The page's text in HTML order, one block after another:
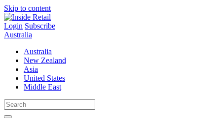
Skip to content
Login Subscribe
Australia
Australia
New Zealand
Asia
United States
Middle East